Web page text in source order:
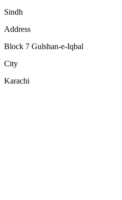
Sindh
Address
Block 7 Gulshan-e-Iqbal
City
Karachi